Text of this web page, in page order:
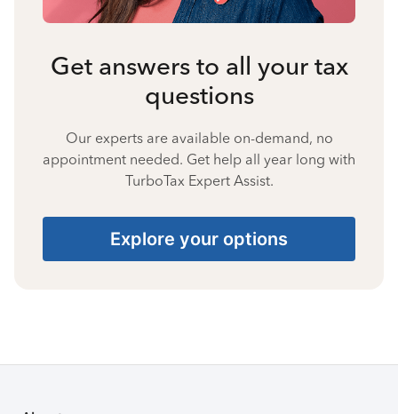
Get answers to all your tax
questions
Our experts are available on-demand, no
appointment needed. Get help all year long with
TurboTax Expert Assist.
Explore your options